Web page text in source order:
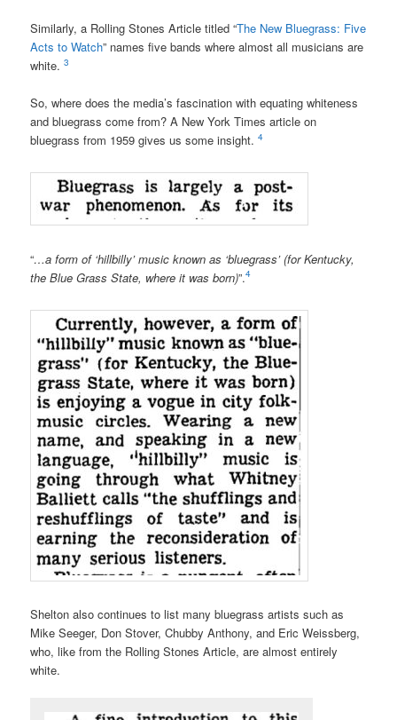
Similarly, a Rolling Stones Article titled “The New Bluegrass: Five
Acts to Watch” names five bands where almost all musicians are
white.3
So, where does the media’s fascination with equating whiteness
and bluegrass come from? A New York Times article on
bluegrass from 1959 gives us some insight.4
“…a form of ‘hillbilly’ music known as ‘bluegrass’ (for Kentucky,
the Blue Grass State, where it was born)”.4
Shelton also continues to list many bluegrass artists such as
Mike Seeger, Don Stover, Chubby Anthony, and Eric Weissberg,
who, like from the Rolling Stones Article, are almost entirely
white.